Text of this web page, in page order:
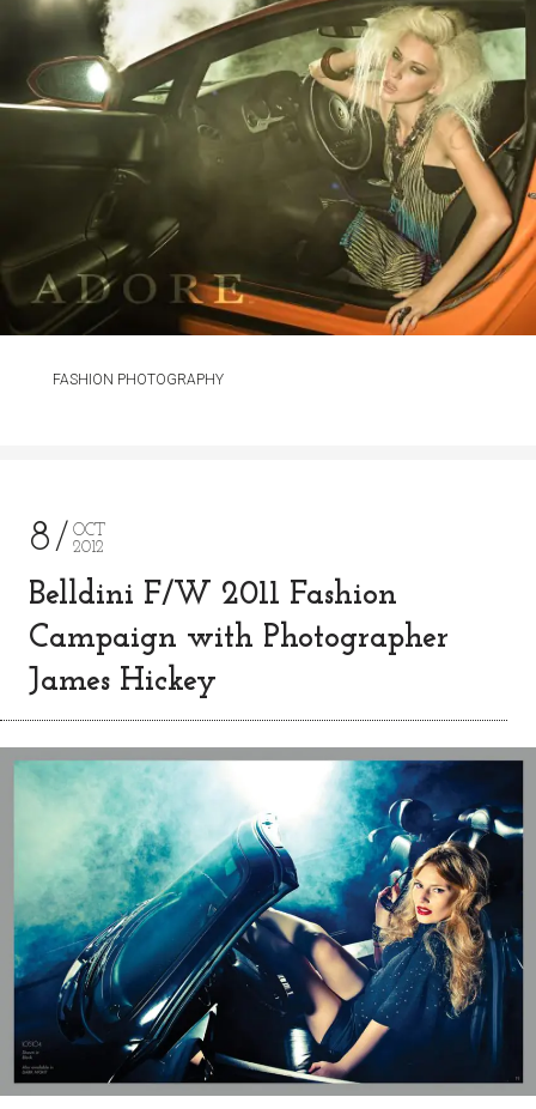
FASHION PHOTOGRAPHY
8
OCT
2012
Belldini F/W 2011 Fashion
Campaign with Photographer
James Hickey